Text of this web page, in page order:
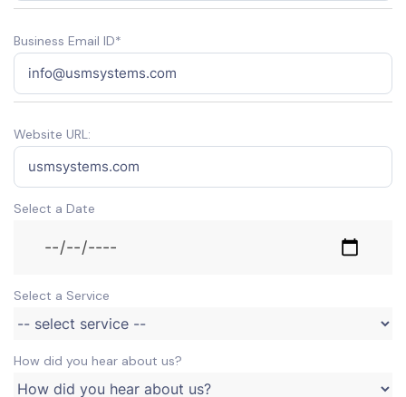
Business Email ID*
Website URL:
Select a Date
Select a Service
How did you hear about us?